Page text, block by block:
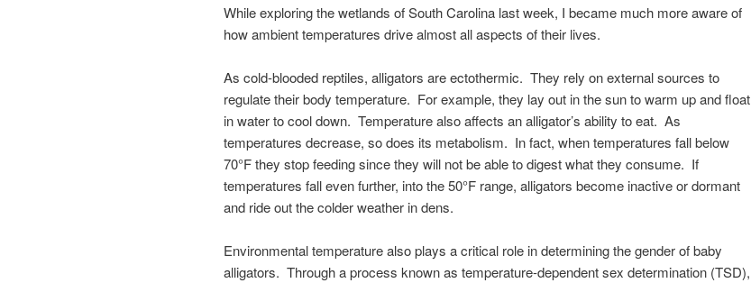
While exploring the wetlands of South Carolina last week, I became much more aware of
how ambient temperatures drive almost all aspects of their lives.
As cold-blooded reptiles, alligators are ectothermic. They rely on external sources to
regulate their body temperature. For example, they lay out in the sun to warm up and float
in water to cool down. Temperature also affects an alligator’s ability to eat. As
temperatures decrease, so does its metabolism. In fact, when temperatures fall below
70°F they stop feeding since they will not be able to digest what they consume. If
temperatures fall even further, into the 50°F range, alligators become inactive or dormant
and ride out the colder weather in dens.
Environmental temperature also plays a critical role in determining the gender of baby
alligators. Through a process known as temperature-dependent sex determination (TSD),